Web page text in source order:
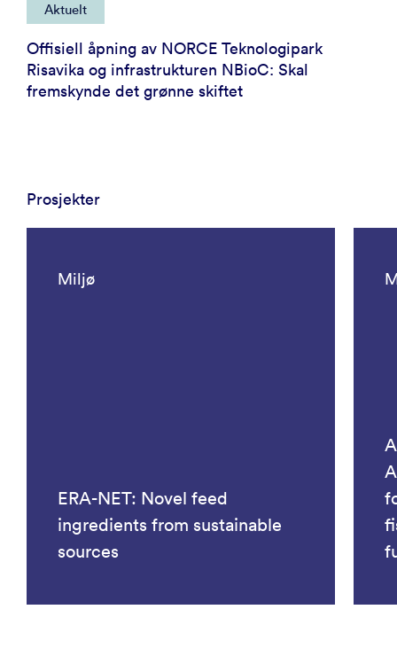
Aktuelt
Offisiell åpning av NORCE Teknologipark
Risavika og infrastrukturen NBioC: Skal
fremskynde det grønne skiftet
Prosjekter
Miljø
ERA-NET: Novel feed
ingredients from sustainable
sources